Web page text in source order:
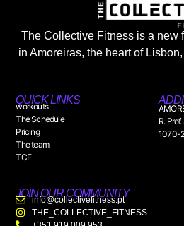
The Collective Fitness is a new
in Amoreiras, the heart of
QUICK LINKS
workouts
The Schedule
Pricing
The team
TCF
R.
1070-
JOIN OUR COMMUNITY
info@collectivefitness.pt
THE_COLLECTIVE_FITNESS